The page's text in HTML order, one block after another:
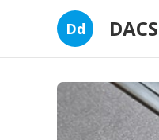
Dd DACS